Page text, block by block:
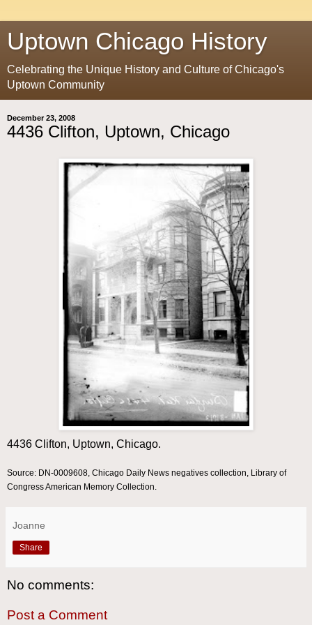
Uptown Chicago History
Celebrating the Unique History and Culture of Chicago's
Uptown Community
December 23, 2008
4436 Clifton, Uptown, Chicago
4436 Clifton, Uptown, Chicago.
Source: DN-0009608, Chicago Daily News negatives collection, Library of
Congress American Memory Collection.
Joanne
Share
No comments:
Post a Comment